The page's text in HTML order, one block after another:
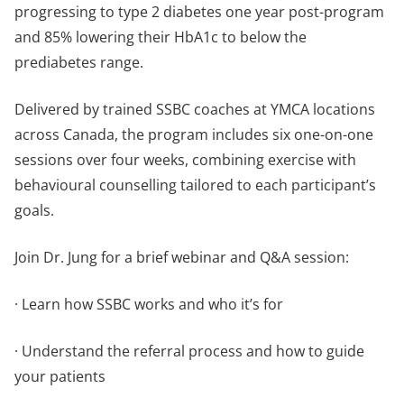
progressing to type 2 diabetes one year post-program
and 85% lowering their HbA1c to below the
prediabetes range.
Delivered by trained SSBC coaches at YMCA locations
across Canada, the program includes six one-on-one
sessions over four weeks, combining exercise with
behavioural counselling tailored to each participant’s
goals.
Join Dr. Jung for a brief webinar and Q&A session:
· Learn how SSBC works and who it’s for
· Understand the referral process and how to guide
your patients